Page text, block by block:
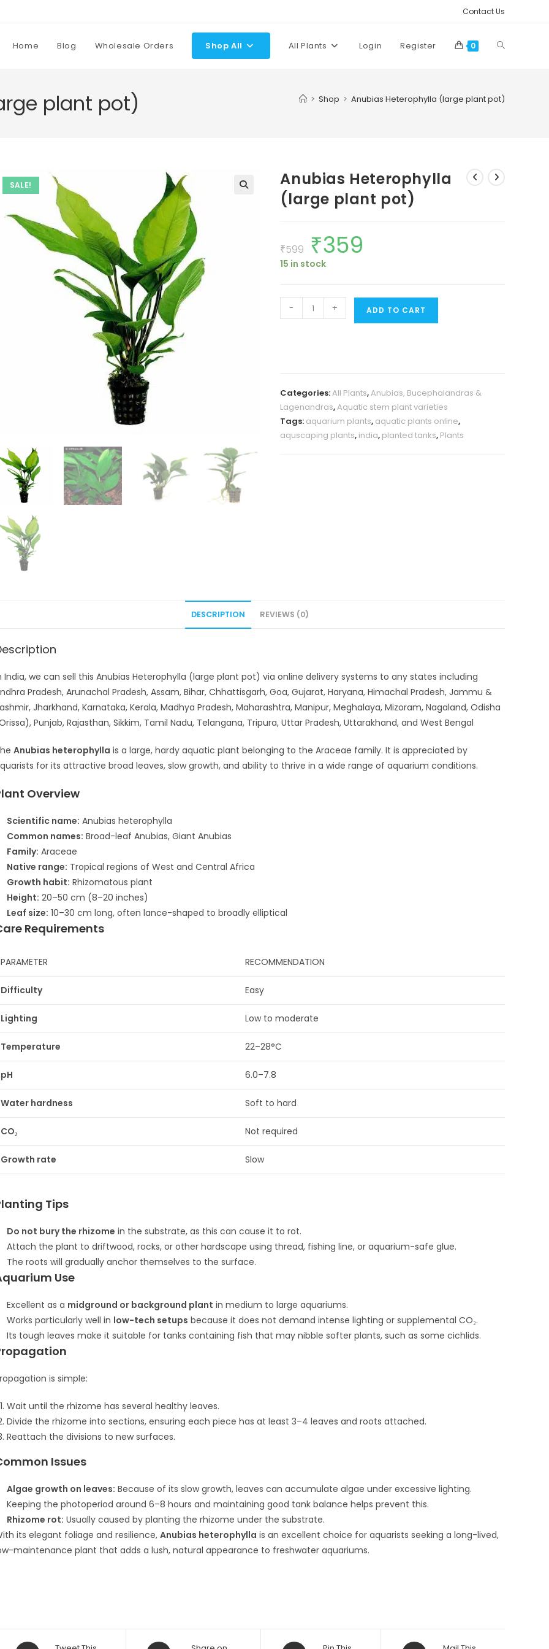
Contact Us
Home Blog Wholesale Orders Shop All All Plants Login Register 0 Toggle
plant pot) > Shop > Anubias Heterophylla (large plant pot)
SALE!
Anubias Heterophylla
(large plant pot)
₹599
Original
price
was:
₹599.
₹359
15 in stock
Anubias
Heterophylla
- + ADD TO CART
Categories:All Plants,Anubias, Bucephalandras &
Lagenandras,Aquatic stem plant varieties
Tags: aquarium plants, aquatic plants online,
aquscaping plants, india, planted tanks, Plants
DESCRIPTION REVIEWS (0)
India, we can sell this Anubias Heterophylla (large plant pot) via online delivery systems to any states including
Pradesh, Arunachal Pradesh, Assam, Bihar, Chhattisgarh, Goa, Gujarat, Haryana, Himachal Pradesh, Jammu &
Jharkhand, Karnataka, Kerala, Madhya Pradesh, Maharashtra, Manipur, Meghalaya, Mizoram, Nagaland, Odisha
Punjab, Rajasthan, Sikkim, Tamil Nadu, Telangana, Tripura, Uttar Pradesh, Uttarakhand, and West Bengal
Anubias heterophylla is a large, hardy aquatic plant belonging to the Araceae family. It is appreciated by
for its attractive broad leaves, slow growth, and ability to thrive in a wide range of aquarium conditions.
Overview
Scientific name: Anubias heterophylla
Common names: Broad-leaf Anubias, Giant Anubias
Family: Araceae
Native range: Tropical regions of West and Central Africa
Growth habit: Rhizomatous plant
Height: 20–50 cm (8–20 inches)
Leaf size: 10–30 cm long, often lance-shaped to broadly elliptical
Requirements
PARAMETER RECOMMENDATION
Difficulty Easy
Lighting Low to moderate
Temperature 22–28°C
pH 6.0–7.8
Water hardness Soft to hard
CO₂ Not required
Growth rate Slow
Tips
Do not bury the rhizome in the substrate, as this can cause it to rot.
Attach the plant to driftwood, rocks, or other hardscape using thread, fishing line, or aquarium-safe glue.
The roots will gradually anchor themselves to the surface.
Use
Excellent as a midground or background plant in medium to large aquariums.
Works particularly well in low-tech setups because it does not demand intense lighting or supplemental CO₂.
Its tough leaves make it suitable for tanks containing fish that may nibble softer plants, such as some cichlids.
is simple:
Wait until the rhizome has several healthy leaves.
Divide the rhizome into sections, ensuring each piece has at least 3–4 leaves and roots attached.
Reattach the divisions to new surfaces.
Issues
Algae growth on leaves: Because of its slow growth, leaves can accumulate algae under excessive lighting.
Keeping the photoperiod around 6–8 hours and maintaining good tank balance helps prevent this.
Rhizome rot: Usually caused by planting the rhizome under the substrate.
its elegant foliage and resilience, Anubias heterophylla is an excellent choice for aquarists seeking a long-lived,
maintenance plant that adds a lush, natural appearance to freshwater aquariums.